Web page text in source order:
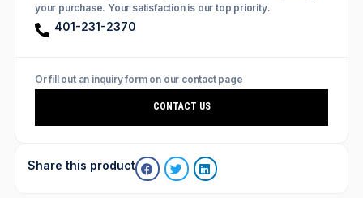
your purchase. Your satisfaction is our top priority.
401-231-2370
Or fill out an inquiry form on our contact page
CONTACT US
Share this product